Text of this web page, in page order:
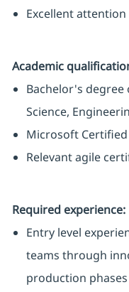
Excellent
Academic
Bachelor's
Science,
Microsoft
Relevant agile
Required experience:
Entry level
teams through
production